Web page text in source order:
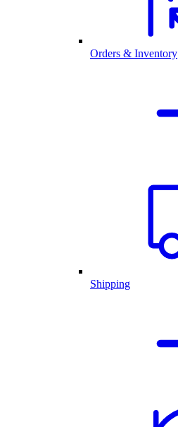
Orders & Inventory
Shipping